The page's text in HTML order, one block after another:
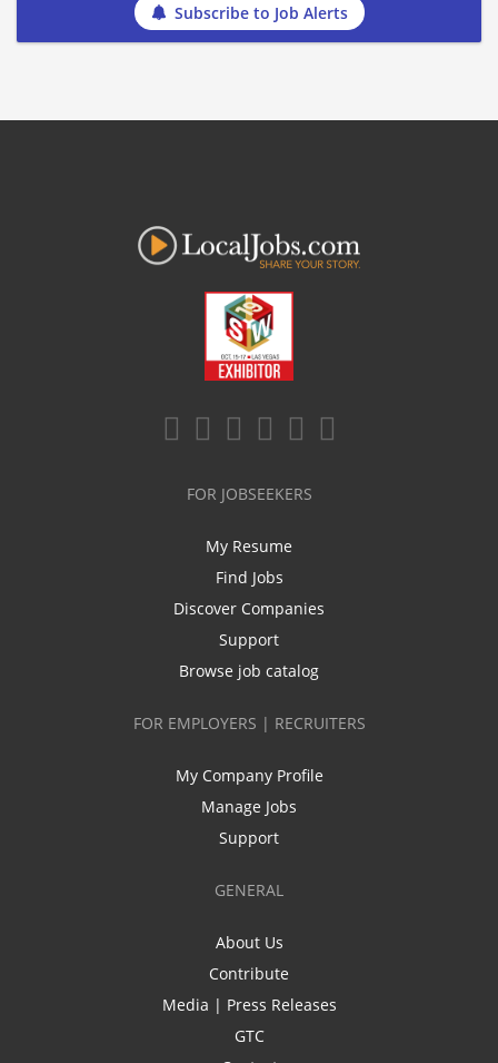
Subscribe to Job Alerts
FOR JOBSEEKERS
My Resume
Find Jobs
Discover Companies
Support
Browse job catalog
FOR EMPLOYERS | RECRUITERS
My Company Profile
Manage Jobs
Support
GENERAL
About Us
Contribute
Media | Press Releases
GTC